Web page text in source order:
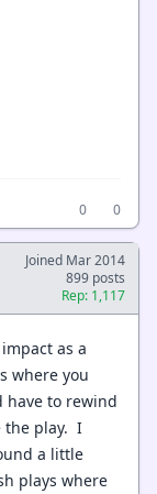
0
0
Joined Mar 2014
899 posts
Rep: 1,117
as a
where you
have to rewind
the play. I
a little
plays where